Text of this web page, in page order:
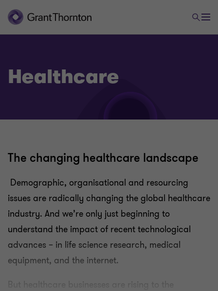
Healthcare
The changing healthcare landscape
Demographic, organisational and resourcing
issues are radically changing the global healthcare
industry. And we’re only just beginning to
understand the impact of recent technological
advances – in life science research, medical
equipment, and the internet.
But healthcare businesses are rising to the